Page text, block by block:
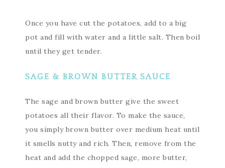
Once you have cut the potatoes, add to a big
pot and fill with water and a little salt. Then boil
until they get tender.
SAGE & BROWN BUTTER SAUCE
The sage and brown butter give the sweet
potatoes all their flavor. To make the sauce,
you simply brown butter over medium heat until
it smells nutty and rich. Then, remove from the
heat and add the chopped sage, more butter,